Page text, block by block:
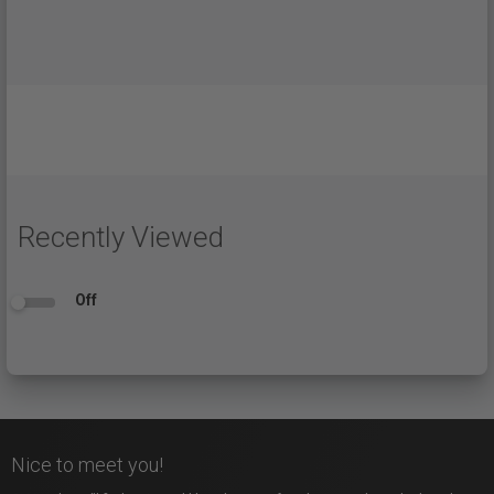
Recently Viewed
Off
Nice to meet you!